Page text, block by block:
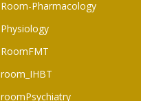
Room-Pharmacology
Physiology
RoomFMT
room_IHBT
roomPsychiatry